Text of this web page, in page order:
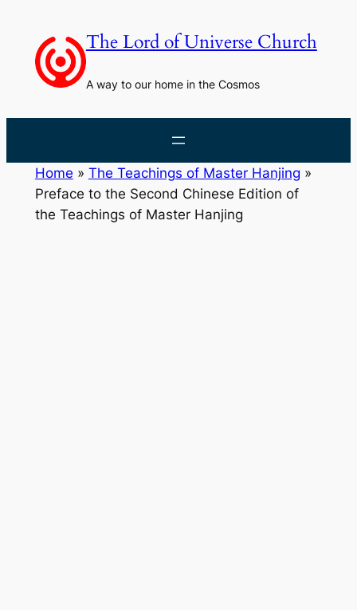
content
The Lord of Universe Church
A way to our home in the Cosmos
Home » The Teachings of Master Hanjing »
Preface to the Second Chinese Edition of
the Teachings of Master Hanjing